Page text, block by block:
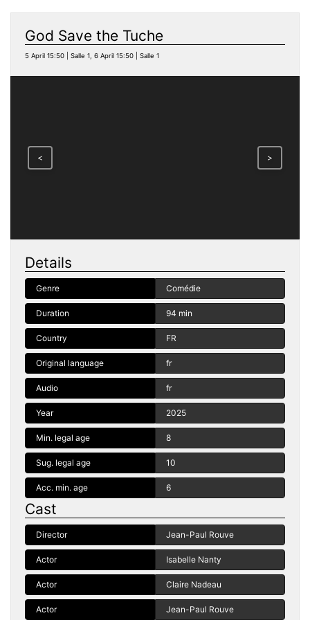
God Save the Tuche
5 April 15:50 | Salle 1, 6 April 15:50 | Salle 1
< >
Details
Genre Comédie
Duration 94 min
Country FR
Original language fr
Audio fr
Year 2025
Min. legal age 8
Sug. legal age 10
Acc. min. age 6
Cast
Director Jean-Paul Rouve
Actor Isabelle Nanty
Actor Claire Nadeau
Actor Jean-Paul Rouve